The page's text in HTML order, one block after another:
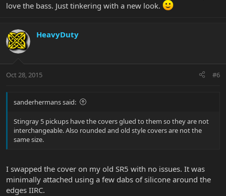
love the bass. Just tinkering with a new look.
HeavyDuty
Oct 28, 2015 #6
sanderhermans said:
Stingray 5 pickups have the covers glued to them so they are not
interchangeable. Also rounded and old style covers are not the
same size.
I swapped the cover on my old SR5 with no issues. It was
minimally attached using a few dabs of silicone around the
edges IIRC.